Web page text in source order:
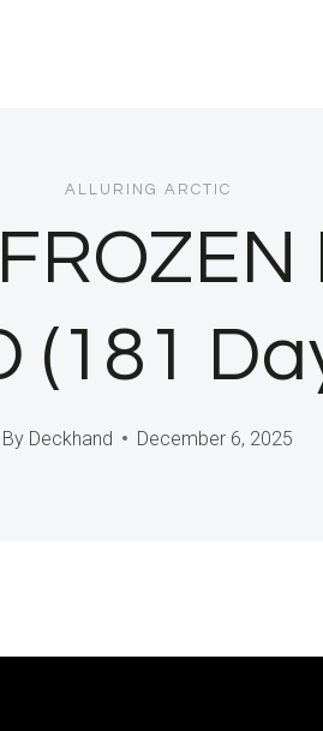
ALLURING ARCTIC
(181
By Deckhand December 6, 2025